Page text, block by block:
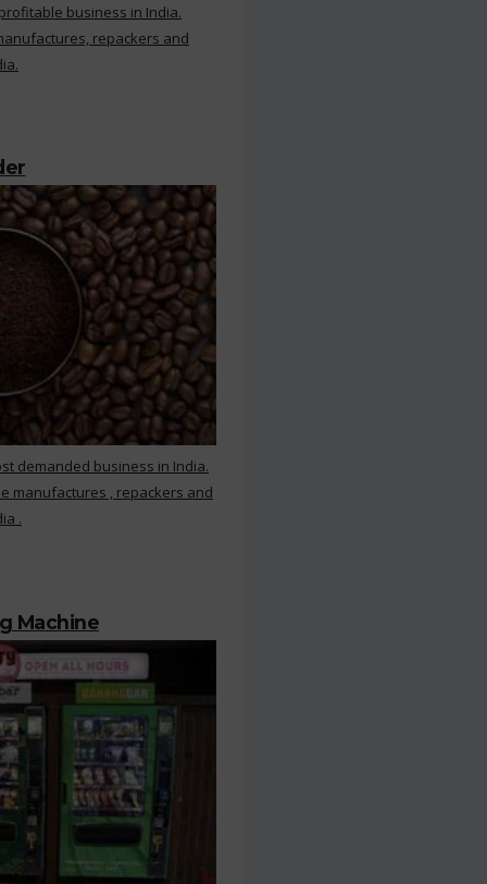
business in India.
repackers and
demanded business in India.
manufactures , repackers and
.
Machine